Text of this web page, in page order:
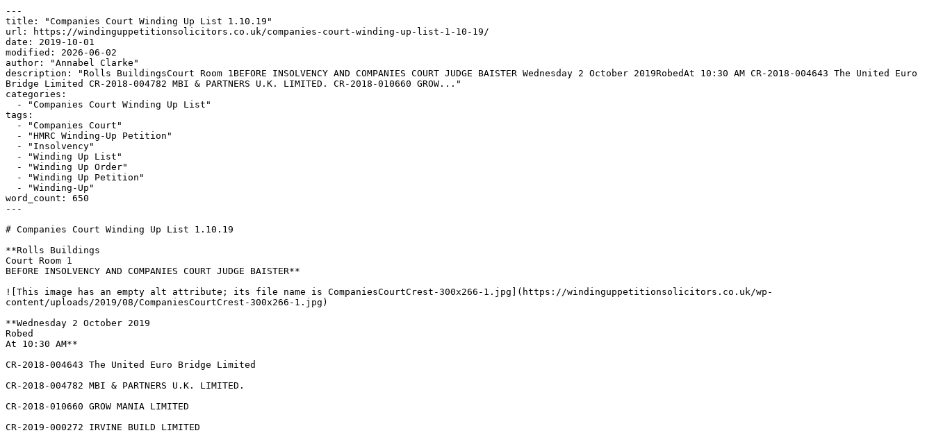
---
title: "Companies Court Winding Up List 1.10.19"
url: https://windinguppetitionsolicitors.co.uk/companies-court-winding-up-list-1-10-19/
date: 2019-10-01
modified: 2026-06-02
author: "Annabel Clarke"
description: "Rolls BuildingsCourt Room 1BEFORE INSOLVENCY AND COMPANIES COURT JUDGE BAISTER Wednesday 2 October 2019RobedAt 10:30 AM CR-2018-004643 The United Euro
Bridge Limited CR-2018-004782 MBI & PARTNERS U.K. LIMITED. CR-2018-010660 GROW..."
categories:
tags:
word_count: 650
---
# Companies Court Winding Up List 1.10.19
**Rolls Buildings
Court Room 1
BEFORE INSOLVENCY AND COMPANIES COURT JUDGE BAISTER**
![This image has an empty alt attribute; its file name is CompaniesCourtCrest-300x266-1.jpg](https://windinguppetitionsolicitors.co.uk/wp-
content/uploads/2019/08/CompaniesCourtCrest-300x266-1.jpg)
**Wednesday 2 October 2019
Robed
At 10:30 AM**
CR-2018-004643 The United Euro Bridge Limited
CR-2018-004782 MBI & PARTNERS U.K. LIMITED.
CR-2018-010660 GROW MANIA LIMITED
CR-2019-000272 IRVINE BUILD LIMITED